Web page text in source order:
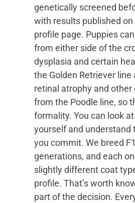
genetically screened
with results published on
profile page. Puppies
from either side of the
dysplasia and certain
the Golden Retriever line
retinal atrophy and other
from the Poodle line, so
formality. You can look
yourself and understand
you commit. We breed
generations, and each
slightly different coat
profile. That’s worth
part of the decision.